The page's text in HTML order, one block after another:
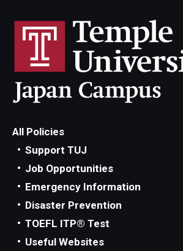
All Policies
Support TUJ
Job Opportunities
Emergency Information
Disaster Prevention
TOEFL ITP® Test
Useful Websites